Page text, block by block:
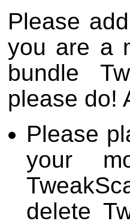
Please
you are a
bundle
please do!
Please
your
delete